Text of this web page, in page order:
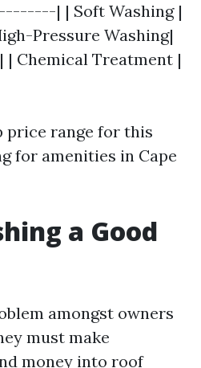
| | Soft Washing |
Pressure Washing|
| Chemical Treatment |
price range for this
for amenities in Cape
a Good
amongst owners
must make
money into roof